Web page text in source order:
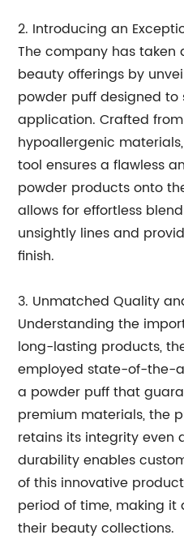
2. Introducing an
The company has taken
beauty offerings by
powder puff designed to
application. Crafted
hypoallergenic
tool ensures a flawless
powder products onto
allows for effortless
unsightly lines and
finish.
3. Unmatched Quality
Understanding the
long-lasting products,
employed state-of-the-
a powder puff that
premium materials, the
retains its integrity even
durability enables
of this innovative
period of time, making
their beauty collections.